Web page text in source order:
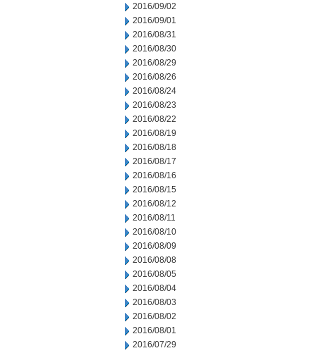
2016/09/02
2016/09/01
2016/08/31
2016/08/30
2016/08/29
2016/08/26
2016/08/24
2016/08/23
2016/08/22
2016/08/19
2016/08/18
2016/08/17
2016/08/16
2016/08/15
2016/08/12
2016/08/11
2016/08/10
2016/08/09
2016/08/08
2016/08/05
2016/08/04
2016/08/03
2016/08/02
2016/08/01
2016/07/29